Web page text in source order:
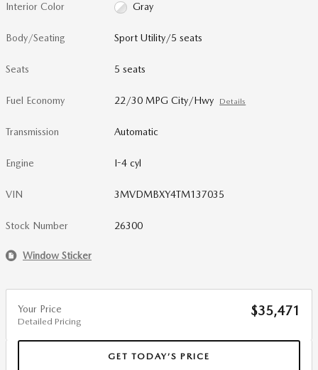
Interior Color Gray
Body/Seating Sport Utility/5 seats
Seats 5 seats
Fuel Economy 22/30 MPG City/Hwy Details
Transmission Automatic
Engine I-4 cyl
VIN 3MVDMBXY4TM137035
Stock Number 26300
Window Sticker
Your Price
Detailed Pricing
$35,471
GET TODAY’S PRICE